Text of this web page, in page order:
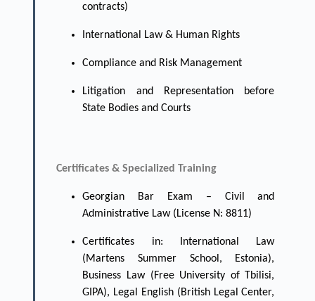
contracts)
International Law & Human Rights
Compliance and Risk Management
Litigation and Representation before
State Bodies and Courts
Certificates & Specialized Training
Georgian Bar Exam – Civil and
Administrative Law (License N: 8811)
Certificates in: International Law
(Martens Summer School, Estonia),
Business Law (Free University of Tbilisi,
GIPA), Legal English (British Legal Center,